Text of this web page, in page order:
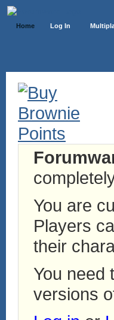
Home Log In
You are
Players
their
You need
versions